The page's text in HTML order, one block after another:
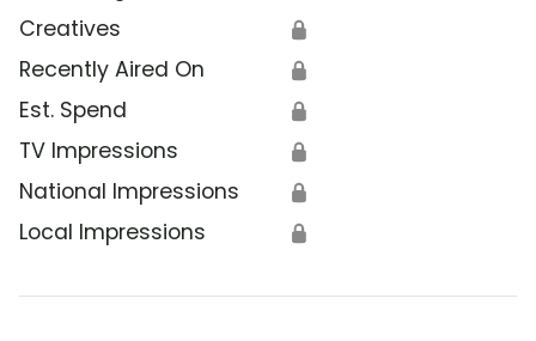
Creatives 🔒
Recently Aired On 🔒
Est. Spend 🔒
TV Impressions 🔒
National Impressions 🔒
Local Impressions 🔒